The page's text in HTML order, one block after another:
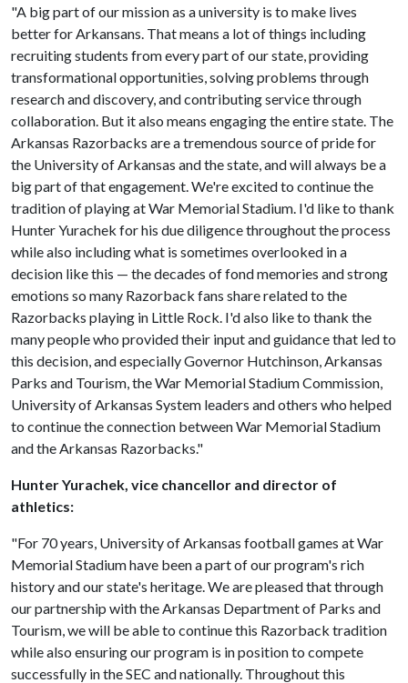
"A big part of our mission as a university is to make lives
better for Arkansans. That means a lot of things including
recruiting students from every part of our state, providing
transformational opportunities, solving problems through
research and discovery, and contributing service through
collaboration. But it also means engaging the entire state. The
Arkansas Razorbacks are a tremendous source of pride for
the University of Arkansas and the state, and will always be a
big part of that engagement. We're excited to continue the
tradition of playing at War Memorial Stadium. I'd like to thank
Hunter Yurachek for his due diligence throughout the process
while also including what is sometimes overlooked in a
decision like this — the decades of fond memories and strong
emotions so many Razorback fans share related to the
Razorbacks playing in Little Rock. I'd also like to thank the
many people who provided their input and guidance that led to
this decision, and especially Governor Hutchinson, Arkansas
Parks and Tourism, the War Memorial Stadium Commission,
University of Arkansas System leaders and others who helped
to continue the connection between War Memorial Stadium
and the Arkansas Razorbacks."
Hunter Yurachek, vice chancellor and director of
athletics:
"For 70 years, University of Arkansas football games at War
Memorial Stadium have been a part of our program's rich
history and our state's heritage. We are pleased that through
our partnership with the Arkansas Department of Parks and
Tourism, we will be able to continue this Razorback tradition
while also ensuring our program is in position to compete
successfully in the SEC and nationally. Throughout this